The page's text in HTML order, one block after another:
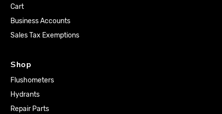
Cart
Business Accounts
Sales Tax Exemptions
Shop
Flushometers
Hydrants
Repair Parts